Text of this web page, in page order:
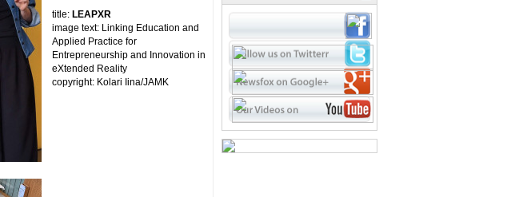
title: LEAPXR
image text: Linking Education and
Applied Practice for
Entrepreneurship and Innovation in
eXtended Reality
copyright: Kolari Iina/JAMK